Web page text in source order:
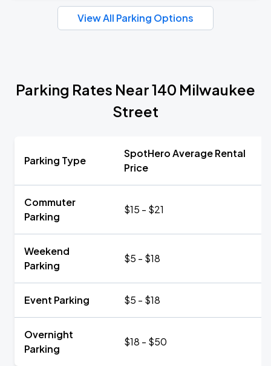
View All Parking Options
Parking Rates Near 140 Milwaukee
Street
Parking Type
SpotHero Average Rental
Price
Commuter
Parking
$15 - $21
Weekend
Parking
$5 - $18
Event Parking $5 - $18
Overnight
Parking
$18 - $50